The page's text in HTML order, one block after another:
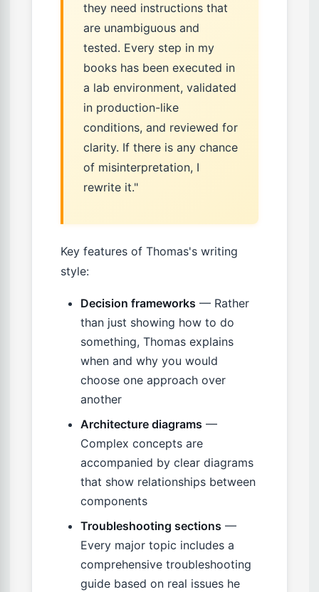
they need instructions that
are unambiguous and
tested. Every step in my
books has been executed in
a lab environment, validated
in production-like
conditions, and reviewed for
clarity. If there is any chance
of misinterpretation, I
rewrite it."
Key features of Thomas's writing
style:
Decision frameworks — Rather
than just showing how to do
something, Thomas explains
when and why you would
choose one approach over
another
Architecture diagrams —
Complex concepts are
accompanied by clear diagrams
that show relationships between
components
Troubleshooting sections —
Every major topic includes a
comprehensive troubleshooting
guide based on real issues he